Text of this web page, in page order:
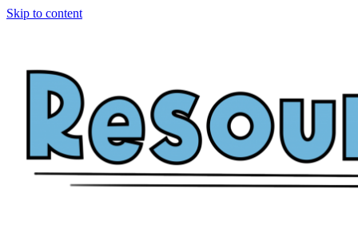
Skip to content